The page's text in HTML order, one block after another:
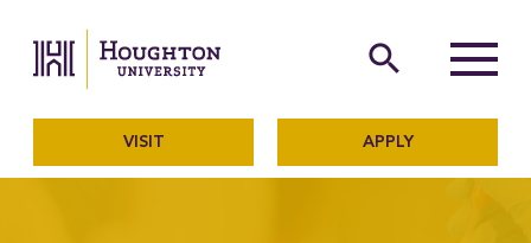
The official website of
search
Menu
VISIT APPLY